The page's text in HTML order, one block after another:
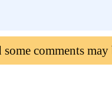
comments may